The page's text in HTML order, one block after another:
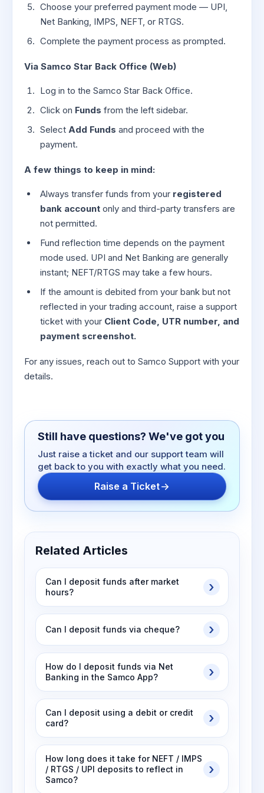
Choose your preferred payment mode — UPI,
Net Banking, IMPS, NEFT, or RTGS.
Complete the payment process as prompted.
Via Samco Star Back Office (Web)
Log in to the Samco Star Back Office.
Click on Funds from the left sidebar.
Select Add Funds and proceed with the
payment.
A few things to keep in mind:
Always transfer funds from your registered
bank account only and third-party transfers are
not permitted.
Fund reflection time depends on the payment
mode used. UPI and Net Banking are generally
instant; NEFT/RTGS may take a few hours.
If the amount is debited from your bank but not
reflected in your trading account, raise a support
ticket with your Client Code, UTR number, and
payment screenshot.
For any issues, reach out to Samco Support with your
details.
Still have questions? We've got you
Just raise a ticket and our support team will
get back to you with exactly what you need.
Raise a Ticket
Related Articles
Can I deposit funds after market
hours?
Can I deposit funds via cheque?
How do I deposit funds via Net
Banking in the Samco App?
Can I deposit using a debit or credit
card?
How long does it take for NEFT / IMPS
/ RTGS / UPI deposits to reflect in
Samco?